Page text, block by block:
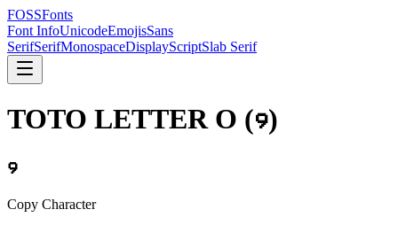
FOSSFonts
Font InfoUnicodeEmojisSans
SerifSerifMonospaceDisplayScriptSlab Serif
TOTO LETTER O (𞊪)
𞊪
Copy Character